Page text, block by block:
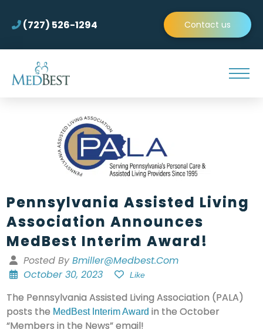
(727) 526-1294 Contact us
Pennsylvania Assisted Living
Association Announces
MedBest Interim Award!
Posted ByBmiller@medbest.com
October 30, 2023
Like
The Pennsylvania Assisted Living Association (PALA)
posts the MedBest Interim Award in the October
“Members in the News” email!